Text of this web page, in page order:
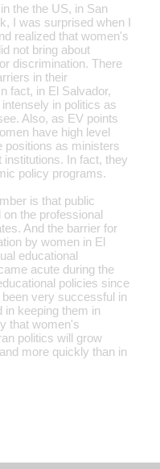
the the US, in San
I was surprised when I
realized that women's
not bring about
discrimination. There
in their
fact, in El Salvador,
in politics as
Also, as EV points
have high level
positions as ministers
In fact, they
policy programs.
is that public
the professional
And the barrier for
by women in El
educational
acute during the
policies since
very successful in
in keeping them in
that women's
politics will grow
more quickly than in